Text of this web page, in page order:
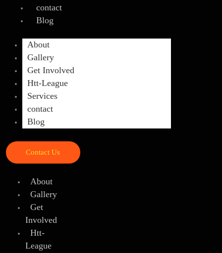
contact
Blog
About
Gallery
Get Involved
Htt-League
Services
contact
Blog
Contact Us
About
Gallery
Get
Involved
Htt-
League